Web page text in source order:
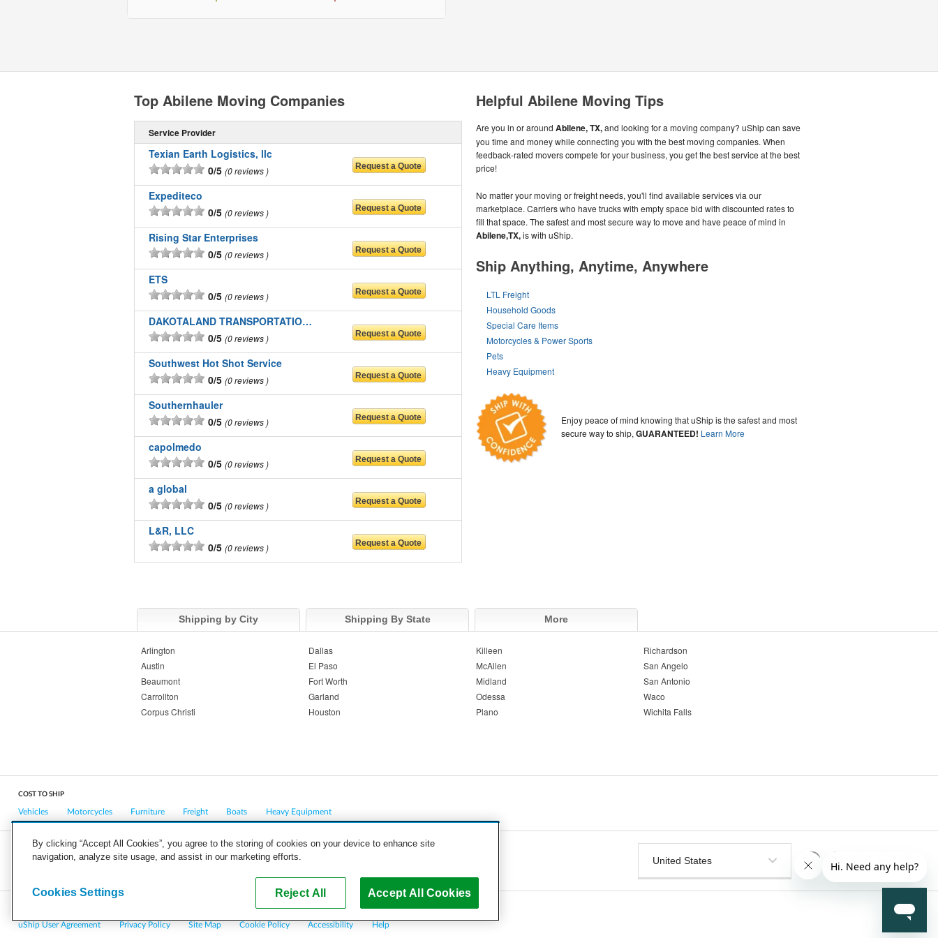
Helpful Abilene Moving Tips
Are you in or around Abilene, TX,and looking for a moving company? uShip can save
you time and money while connecting you with the best moving companies. When
feedback-rated movers compete for your business, you get the best service at the best
price!
No matter your moving or freight needs, you'll find available services via our
marketplace. Carriers who have trucks with empty space bid with discounted rates to
fill that space. The safest and most secure way to move and have peace of mind in
Abilene,TX,is with uShip.
Ship Anything, Anytime, Anywhere
LTL Freight
Household Goods
Special Care Items
Motorcycles & Power Sports
Pets
Heavy Equipment
Enjoy peace of mind knowing that uShip is the safest and most
secure way to ship,GUARANTEED! Learn More
Top Abilene Moving Companies
Service Provider
Texian Earth Logistics, llc
0/5 0 reviews
Expediteco
0/5 0 reviews
Rising Star Enterprises
0/5 0 reviews
ETS
0/5 0 reviews
DAKOTALAND TRANSPORTATION INC
0/5 0 reviews
Southwest Hot Shot Service
0/5 0 reviews
Southernhauler
0/5 0 reviews
capolmedo
0/5 0 reviews
a global
0/5 0 reviews
L&R, LLC
0/5 0 reviews
Shipping by City Shipping By State More
Arlington
Austin
Beaumont
Carrollton
Corpus Christi
Dallas
El Paso
Fort Worth
Garland
Houston
Killeen
McAllen
Midland
Odessa
Plano
Richardson
San Angelo
San Antonio
Waco
Wichita Falls
COST TO SHIP
Vehicles Motorcycles Furniture Freight Boats Heavy Equipment
COMPANY CAREERS PRESS BLOG
Copyright © 2026, uShip Inc. and its licensors. All rights reserved.
uShip User Agreement
Privacy Policy Site Map Cookie Policy Accessibility Help
By clicking “Accept All Cookies”, you agree to the storing of cookies on your device to enhance site
navigation, analyze site usage, and assist in our marketing efforts.
Reject All Accept All Cookies
Cookies Settings